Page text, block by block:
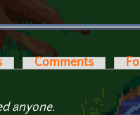
Comments
anyone.